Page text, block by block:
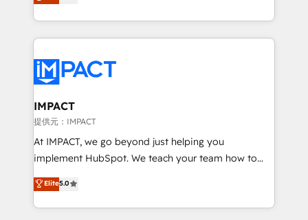
growth | www.brightdigital.com
1️⃣ Set Up | Onboarding New or Check-fixing existing
HubSpot portals 2️⃣ Scale Up | 100% HubSpot Task
Execution... Global 24/7 ... All Experts 3️⃣ Integrate |
Slash months from your API Integration project... ⬅️
Click "Contact Business" ⬅️ to access 150+ Kickstart
Integration templates that put HubSpot in the center
of your tech stack, syncing... 🛍️ Shopify or
WooCommerce 💲 Stripe or Paypal 💰 Sage or
Netsuite 🤖 Google or Microsoft ✍️ DocuSign or
the rare Advanced "Custom Integrations"
Accreditation, securely sync data across... 🔄 any
IMPACT
提供元：IMPACT
At IMPACT, we go beyond just helping you
implement HubSpot. We teach your team how to
master it. As the creators of the Endless Customers
System™ (the next evolution of They Ask, You
Answer), we’re the only HubSpot partner built
Elite5.0